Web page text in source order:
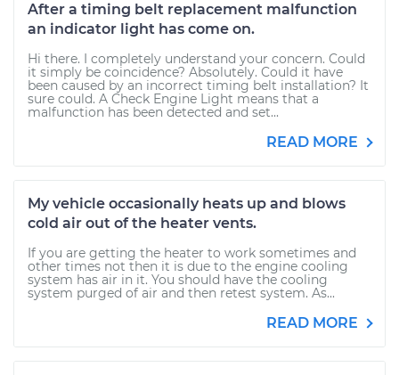
After a timing belt replacement malfunction
an indicator light has come on.
Hi there. I completely understand your concern. Could
it simply be coincidence? Absolutely. Could it have
been caused by an incorrect timing belt installation? It
sure could. A Check Engine Light means that a
malfunction has been detected and set...
READ MORE
My vehicle occasionally heats up and blows
cold air out of the heater vents.
If you are getting the heater to work sometimes and
other times not then it is due to the engine cooling
system has air in it. You should have the cooling
system purged of air and then retest system. As...
READ MORE